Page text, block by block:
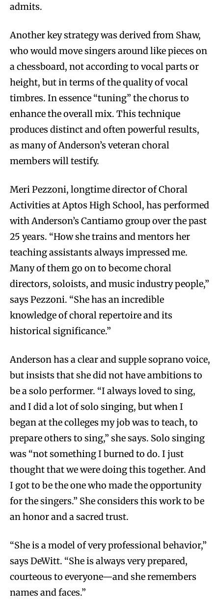
admits.
Another key strategy was derived from Shaw,
who would move singers around like pieces on
a chessboard, not according to vocal parts or
height, but in terms of the quality of vocal
timbres. In essence “tuning” the chorus to
enhance the overall mix. This technique
produces distinct and often powerful results,
as many of Anderson’s veteran choral
members will testify.
Meri Pezzoni, longtime director of Choral
Activities at Aptos High School, has performed
with Anderson’s Cantiamo group over the past
25 years. “How she trains and mentors her
teaching assistants always impressed me.
Many of them go on to become choral
directors, soloists, and music industry people,”
says Pezzoni. “She has an incredible
knowledge of choral repertoire and its
historical significance.”
Anderson has a clear and supple soprano voice,
but insists that she did not have ambitions to
be a solo performer. “I always loved to sing,
and I did a lot of solo singing, but when I
began at the colleges my job was to teach, to
prepare others to sing,” she says. Solo singing
was “not something I burned to do. I just
thought that we were doing this together. And
I got to be the one who made the opportunity
for the singers.” She considers this work to be
an honor and a sacred trust.
“She is a model of very professional behavior,”
says DeWitt. “She is always very prepared,
courteous to everyone—and she remembers
names and faces.”